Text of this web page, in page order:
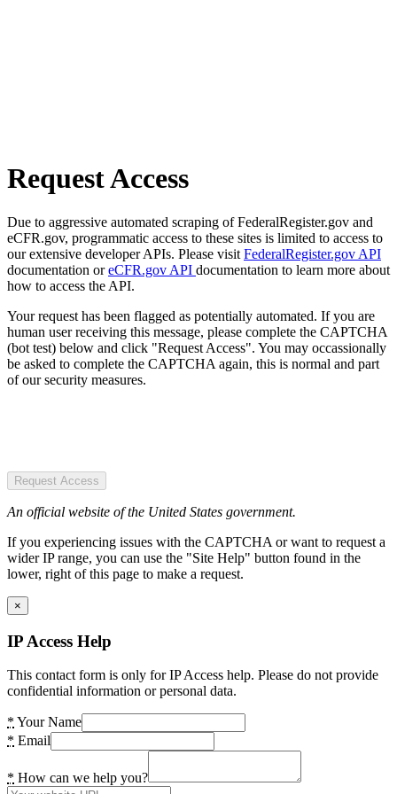
Request Access
Due to aggressive automated scraping of FederalRegister.gov and
eCFR.gov, programmatic access to these sites is limited to access to
our extensive developer APIs. Please visit FederalRegister.gov API
documentation oreCFR.gov API documentation to learn more about
how to access the API.
Your request has been flagged as potentially automated. If you are
human user receiving this message, please complete the CAPTCHA
(bot test) below and click "Request Access". You may occassionally
be asked to complete the CAPTCHA again, this is normal and part
of our security measures.
Request Access
An official website of the United States government.
If you experiencing issues with the CAPTCHA or want to request a
wider IP range, you can use the "Site Help" button found in the
lower, right of this page to make a request.
×
IP Access Help
This contact form is only for IP Access help. Please do not provide
confidential information or personal data.
* Your Name
* Email
* How can we help you?